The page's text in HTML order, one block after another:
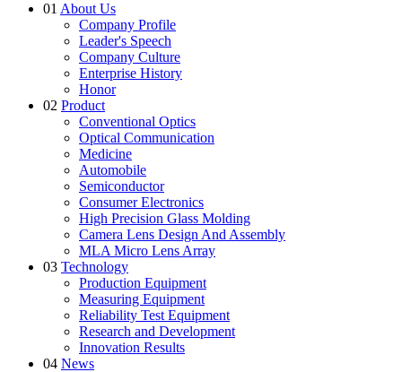
01 About Us
Company Profile
Leader's Speech
Company Culture
Enterprise History
Honor
02 Product
Conventional Optics
Optical Communication
Medicine
Automobile
Semiconductor
Consumer Electronics
High Precision Glass Molding
Camera Lens Design And Assembly
MLA Micro Lens Array
03 Technology
Production Equipment
Measuring Equipment
Reliability Test Equipment
Research and Development
Innovation Results
04 News